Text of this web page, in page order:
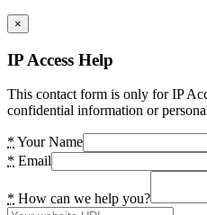
×
IP Access Help
This contact form is only for IP
confidential information or
* Your Name
* Email
* How can we help you?